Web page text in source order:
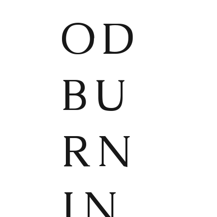
OD
BU
RN